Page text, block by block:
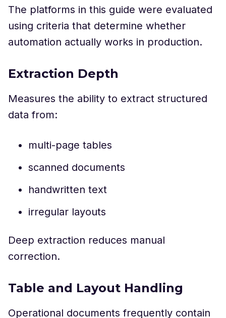
The platforms in this guide were evaluated
using criteria that determine whether
automation actually works in production.
Extraction Depth
Measures the ability to extract structured
data from:
multi-page tables
scanned documents
handwritten text
irregular layouts
Deep extraction reduces manual
correction.
Table and Layout Handling
Operational documents frequently contain